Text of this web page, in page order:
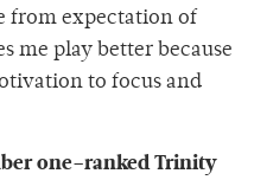
from expectation of
me play better because
to focus and
one–ranked Trinity